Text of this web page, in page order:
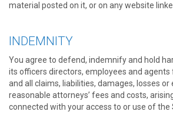
material posted on it, or on any website
INDEMNITY
You agree to defend, indemnify and hold
its officers directors, employees and
and all claims, liabilities, damages, losses or
reasonable attorneys’ fees and costs,
connected with your access to or use of the